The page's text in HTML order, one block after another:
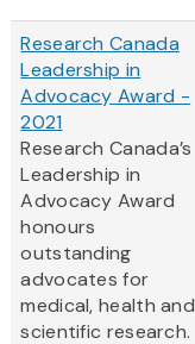
Research Canada
Leadership in
Advocacy Award -
2021
Research Canada’s
Leadership in
Advocacy Award
honours
outstanding
advocates for
medical, health and
scientific research.